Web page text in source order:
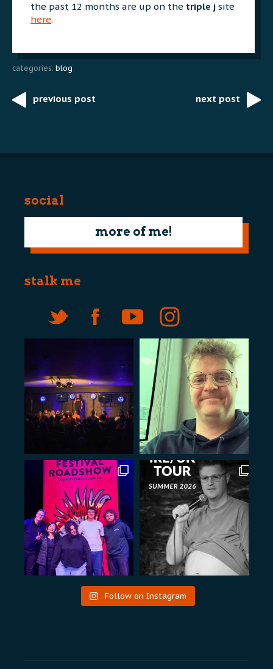
the past 12 months are up on the triple j site
here.
categories: blog
Postprevious post next post
social
more of me!
stalk me
Follow on Instagram